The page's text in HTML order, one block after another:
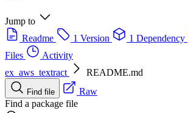
Jump to
Readme
1 Version 1 Dependency
Files
Activity
ex_aws_textract
README.md
Find file
Raw
Find a package file